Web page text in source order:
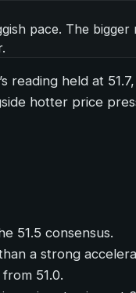
pace. The
reading held at
hotter price
51.5 consensus.
a strong
51.0.